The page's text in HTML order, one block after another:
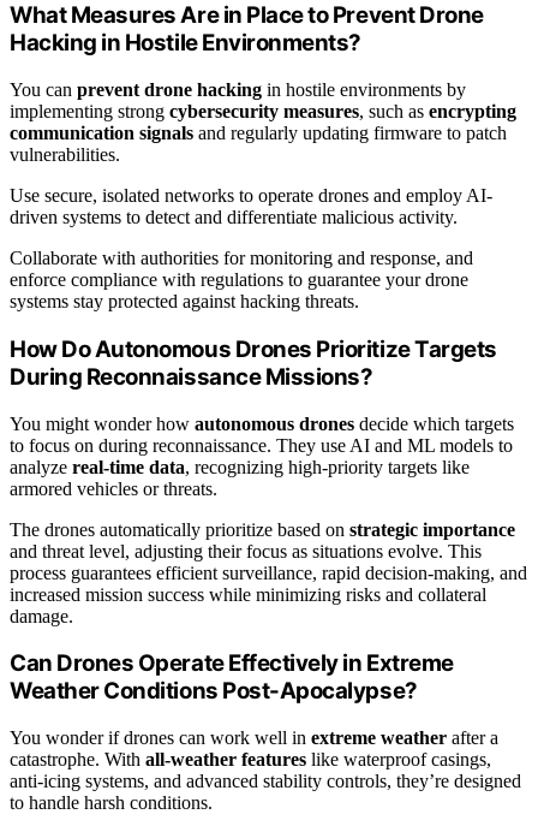
What Measures Are in Place to Prevent Drone
Hacking in Hostile Environments?
You can prevent drone hacking in hostile environments by
implementing strong cybersecurity measures, such as encrypting
communication signals and regularly updating firmware to patch
vulnerabilities.
Use secure, isolated networks to operate drones and employ AI-
driven systems to detect and differentiate malicious activity.
Collaborate with authorities for monitoring and response, and
enforce compliance with regulations to guarantee your drone
systems stay protected against hacking threats.
How Do Autonomous Drones Prioritize Targets
During Reconnaissance Missions?
You might wonder how autonomous drones decide which targets
to focus on during reconnaissance. They use AI and ML models to
analyze real-time data, recognizing high-priority targets like
armored vehicles or threats.
The drones automatically prioritize based on strategic importance
and threat level, adjusting their focus as situations evolve. This
process guarantees efficient surveillance, rapid decision-making, and
increased mission success while minimizing risks and collateral
damage.
Can Drones Operate Effectively in Extreme
Weather Conditions Post-Apocalypse?
You wonder if drones can work well in extreme weather after a
catastrophe. With all-weather features like waterproof casings,
anti-icing systems, and advanced stability controls, they’re designed
to handle harsh conditions.